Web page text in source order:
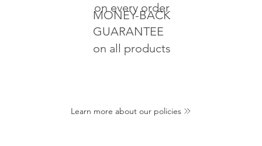
MONEY-BACK
GUARANTEE
on all products
on every order
Learn more about our policies